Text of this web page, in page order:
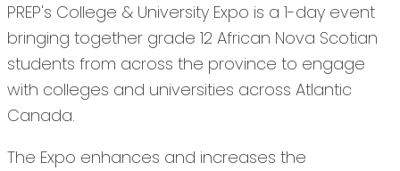
PREP's College & University Expo is a 1-day event
bringing together grade 12 African Nova Scotian
students from across the province to engage
with colleges and universities across Atlantic
Canada.
The Expo enhances and increases the